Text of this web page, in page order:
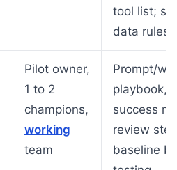
tool list;
data rules
Pilot owner,
1 to 2
champions,
working
team
Prompt/
playbook,
success
review
baseline